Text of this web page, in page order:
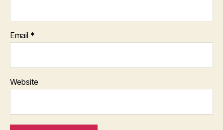
Email *
Website